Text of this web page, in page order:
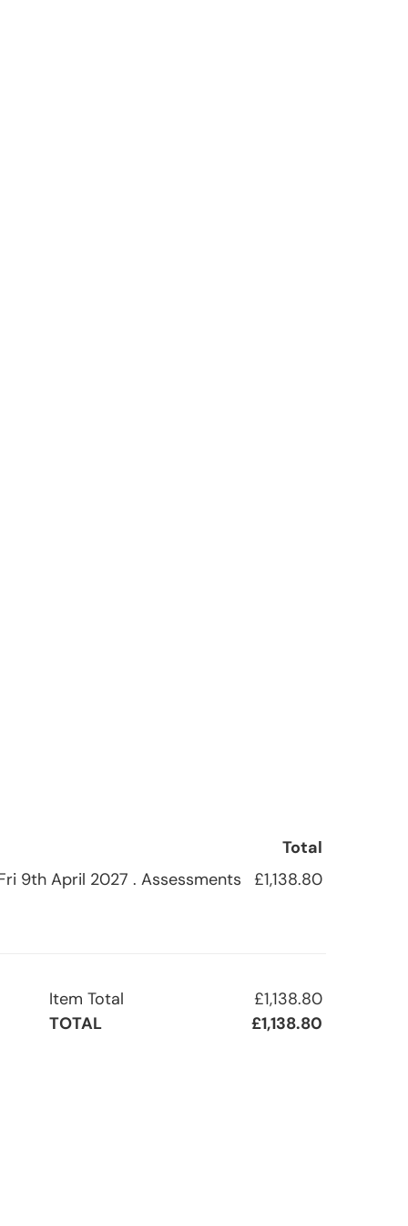
Total
9th April 2027 . Assessments
£1,138.80
Item Total
£1,138.80
TOTAL
£1,138.80